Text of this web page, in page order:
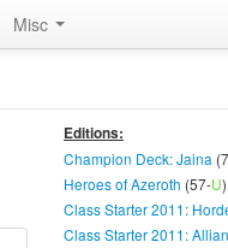
Misc
Editions:
Champion Deck: Jaina
Heroes of Azeroth (57-U)
Class Starter 2011:
Class Starter 2011: